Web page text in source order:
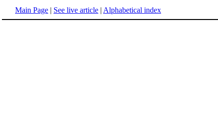
Main Page | See live article | Alphabetical index